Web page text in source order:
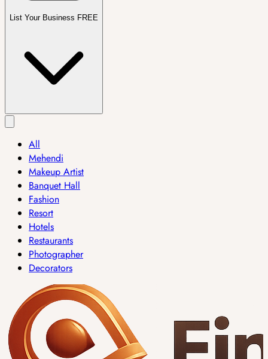
List Your Business FREE
All
Mehendi
Makeup Artist
Banquet Hall
Fashion
Resort
Hotels
Restaurants
Photographer
Decorators